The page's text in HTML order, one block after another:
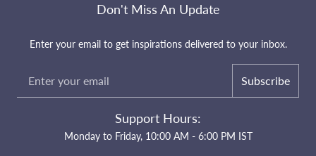
Don't Miss An Update
Enter your email to get inspirations delivered to your inbox.
Subscribe
Support Hours:
Monday to Friday, 10:00 AM - 6:00 PM IST